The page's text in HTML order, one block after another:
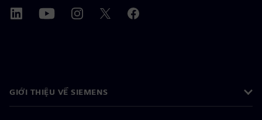
GIỚI THIỆU VỀ SIEMENS